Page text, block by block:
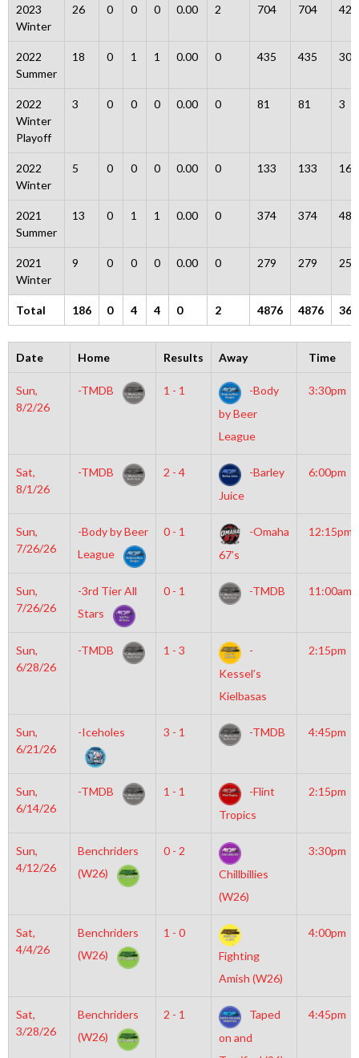
2023
Winter
26 0 0 0 0.00 2 704 704 42
2022
Summer
18 0 1 1 0.00 0 435 435 30
2022
Winter
Playoff
3 0 0 0 0.00 0 81 81 3
2022
Winter
5 0 0 0 0.00 0 133 133 16
2021
Summer
13 0 1 1 0.00 0 374 374 48
2021
Winter
9 0 0 0 0.00 0 279 279 25
Total 186 0 4 4 0 2 4876 4876 365
Date Home Results Away Time
Sun,
8/2/26
-TMDB 1 - 1
-Body
by Beer
League
3:30pm
Sat,
8/1/26
-TMDB 2 - 4
-Barley
Juice
6:00pm
Sun,
7/26/26
-Body by Beer
League
0 - 1
-Omaha
67’s
12:15pm
Sun,
7/26/26
-3rd Tier All
Stars
0 - 1 -TMDB 11:00am
Sun,
6/28/26
-TMDB 1 - 3
-
Kessel’s
Kielbasas
2:15pm
Sun,
6/21/26
-Iceholes 3 - 1 -TMDB 4:45pm
Sun,
6/14/26
-TMDB 1 - 1
-Flint
Tropics
2:15pm
Sun,
4/12/26
Benchriders
(W26)
0 - 2
Chillbillies
(W26)
3:30pm
Sat,
4/4/26
Benchriders
(W26)
1 - 0
Fighting
Amish (W26)
4:00pm
Sat,
3/28/26
Benchriders
(W26)
2 - 1
Taped
on and
4:45pm